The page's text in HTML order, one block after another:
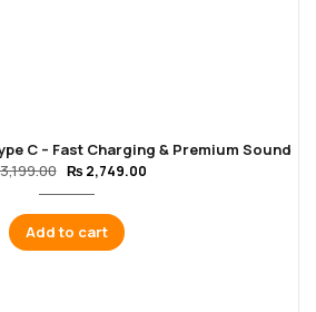
C – Fast Charging & Premium Sound
₨ 2,749.00
Add to cart